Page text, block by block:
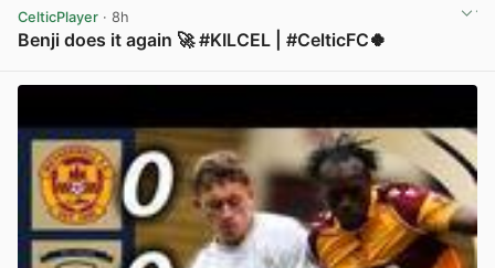
CelticPlayer · 8h
Benji does it again 🚀 #KILCEL | #CelticFC🍀